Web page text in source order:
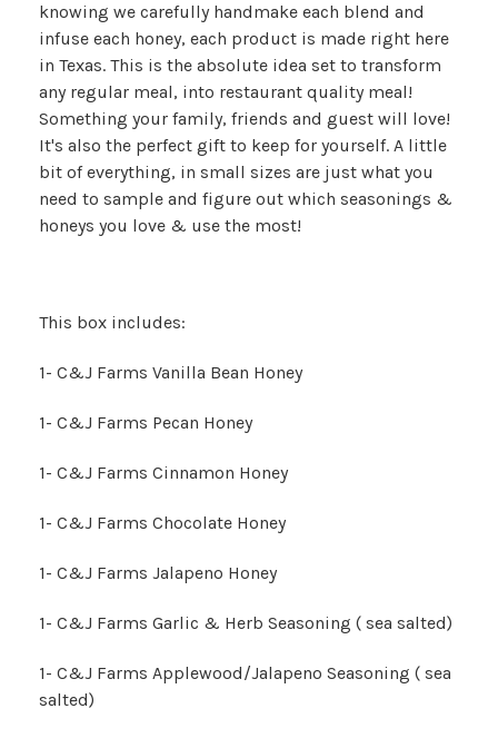
knowing we carefully handmake each blend and
infuse each honey, each product is made right here
in Texas. This is the absolute idea set to transform
any regular meal, into restaurant quality meal!
Something your family, friends and guest will love!
It's also the perfect gift to keep for yourself. A little
bit of everything, in small sizes are just what you
need to sample and figure out which seasonings &
honeys you love & use the most!
This box includes:
1- C&J Farms Vanilla Bean Honey
1- C&J Farms Pecan Honey
1- C&J Farms Cinnamon Honey
1- C&J Farms Chocolate Honey
1- C&J Farms Jalapeno Honey
1- C&J Farms Garlic & Herb Seasoning ( sea salted)
1- C&J Farms Applewood/Jalapeno Seasoning ( sea
salted)